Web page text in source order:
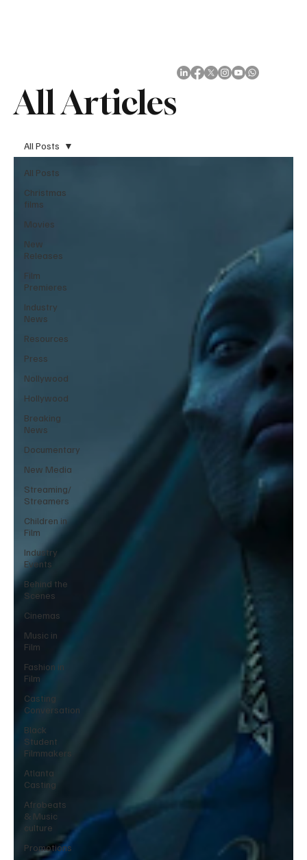
All Articles
All Posts
Christmas
films
Movies
New
Releases
Film
Premieres
Industry
News
Resources
Press
Nollywood
Hollywood
Breaking
News
Documentary
New Media
Streaming/
Streamers
Children in
Film
Industry
Events
Behind the
Scenes
Cinemas
Music in
Film
Fashion in
Film
Casting
Conversation
Black
Student
Filmmakers
Atlanta
Casting
Afrobeats
& Music
culture
Promotions
All Posts